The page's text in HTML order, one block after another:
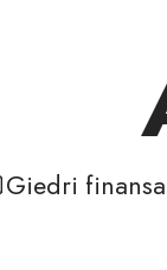
Giedri